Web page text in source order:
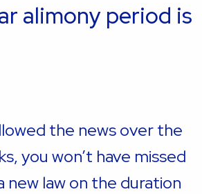
alimony period is
the news over the
you won’t have missed
law on the duration